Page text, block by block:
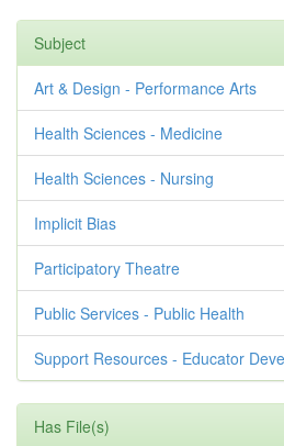
Subject
Art & Design - Performance Arts
Health Sciences - Medicine
Health Sciences - Nursing
Implicit Bias
Participatory Theatre
Public Services - Public Health
Support Resources - Educator
Has File(s)